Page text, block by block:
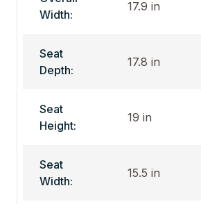
Width:
17.9 in
Seat
Depth:
17.8 in
Seat
Height:
19 in
Seat
Width:
15.5 in